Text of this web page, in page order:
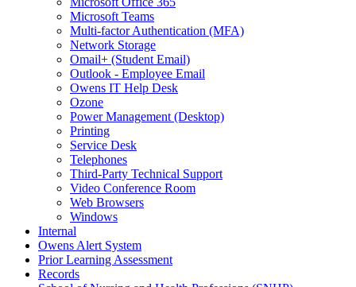
Microsoft Teams
Multi-factor Authentication (MFA)
Network Storage
Omail+ (Student Email)
Outlook - Employee Email
Owens IT Help Desk
Ozone
Power Management (Desktop)
Printing
Service Desk
Telephones
Third-Party Technical Support
Video Conference Room
Web Browsers
Windows
Internal
Owens Alert System
Prior Learning Assessment
Records